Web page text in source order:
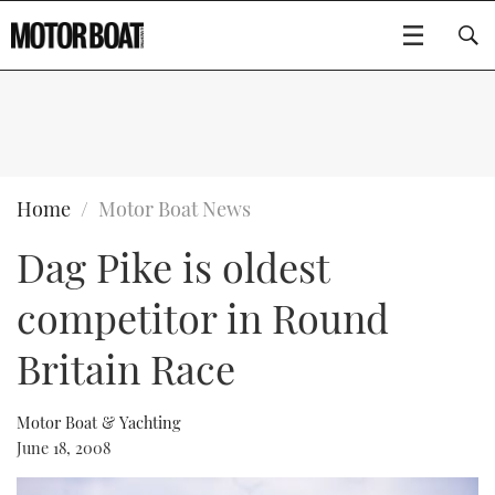
BOATS
FLYBRIDGES
SPORTSCRUISERS
ELECTRIC BOATS
RIB & SPORTSBOATS
RIB GUIDE
WHEELHOUSE & WALKAROUND
GEAR
EDITOR'S CHOICE
VIDEOS
NEW BOATS
CRUISING
EVENTS
FORT LAUDERDALE BOAT SHOW 2025
BOOT DÜSSELDORF 2025
BOAT CUISINE
MOTOR BOAT AWARDS
Type to search
Home Motor Boat News
Dag Pike is oldest
competitor in Round
Britain Race
Motor Boat & Yachting
June 18, 2008